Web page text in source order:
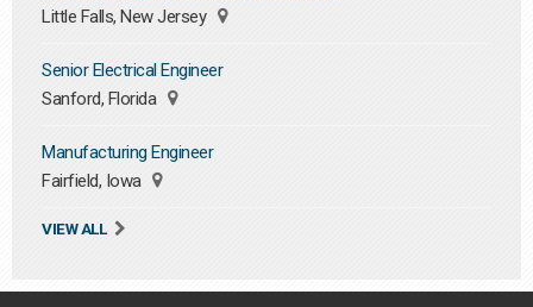
Little Falls, New Jersey
Senior Electrical Engineer
Sanford, Florida
Manufacturing Engineer
Fairfield, Iowa
VIEW ALL